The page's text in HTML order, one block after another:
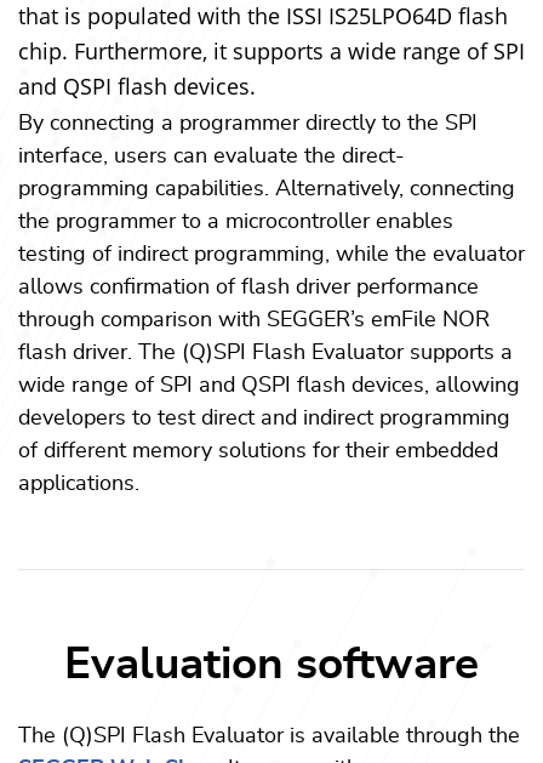
that is populated with the ISSI IS25LPO64D flash
chip. Furthermore, it supports a wide range of SPI
and QSPI flash devices.
By connecting a programmer directly to the SPI
interface, users can evaluate the direct-
programming capabilities. Alternatively, connecting
the programmer to a microcontroller enables
testing of indirect programming, while the evaluator
allows confirmation of flash driver performance
through comparison with SEGGER’s emFile NOR
flash driver. The (Q)SPI Flash Evaluator supports a
wide range of SPI and QSPI flash devices, allowing
developers to test direct and indirect programming
of different memory solutions for their embedded
applications.
Evaluation software
The (Q)SPI Flash Evaluator is available through the